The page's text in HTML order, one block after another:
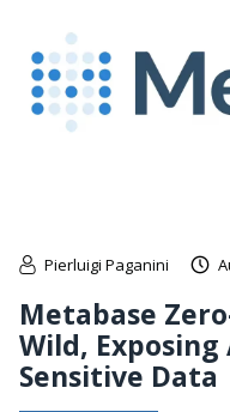
Pierluigi Paganini
Metabase
Wild, Exposing
Sensitive Data